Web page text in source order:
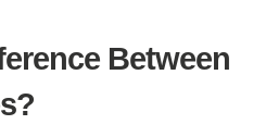
Between